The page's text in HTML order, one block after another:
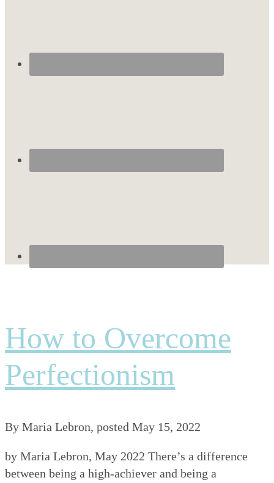
How to Overcome
Perfectionism
By Maria Lebron, posted May 15, 2022
by Maria Lebron, May 2022 There’s a difference
between being a high-achiever and being a